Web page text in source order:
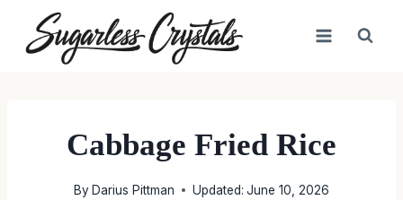
content
Cabbage Fried Rice
ByDarius Pittman Updated: June 10, 2026